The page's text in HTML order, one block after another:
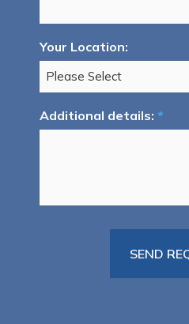
Your Location:
Additional details: *